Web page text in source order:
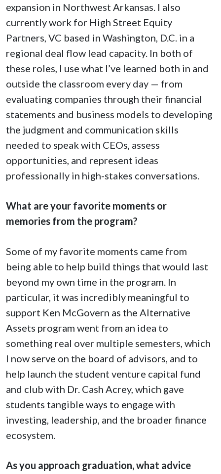
expansion in Northwest Arkansas. I also
currently work for High Street Equity
Partners, VC based in Washington, D.C. in a
regional deal flow lead capacity. In both of
these roles, I use what I’ve learned both in and
outside the classroom every day — from
evaluating companies through their financial
statements and business models to developing
the judgment and communication skills
needed to speak with CEOs, assess
opportunities, and represent ideas
professionally in high-stakes conversations.
What are your favorite moments or
memories from the program?
Some of my favorite moments came from
being able to help build things that would last
beyond my own time in the program. In
particular, it was incredibly meaningful to
support Ken McGovern as the Alternative
Assets program went from an idea to
something real over multiple semesters, which
I now serve on the board of advisors, and to
help launch the student venture capital fund
and club with Dr. Cash Acrey, which gave
students tangible ways to engage with
investing, leadership, and the broader finance
ecosystem.
As you approach graduation, what advice